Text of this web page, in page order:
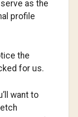
as the
profile
the
for us.
want to